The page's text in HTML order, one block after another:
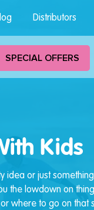
Distributors
SPECIAL OFFERS
Kids
idea or just
the lowdown on
where to go on that